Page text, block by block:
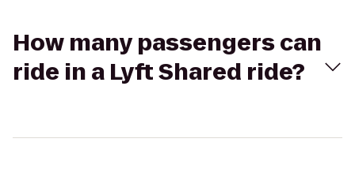
How many passengers can
ride in a Lyft Shared ride?